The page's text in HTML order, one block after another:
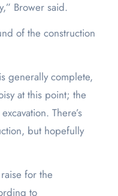
Brower said.
of the construction
generally complete,
at this point; the
There’s
but hopefully
for the
to